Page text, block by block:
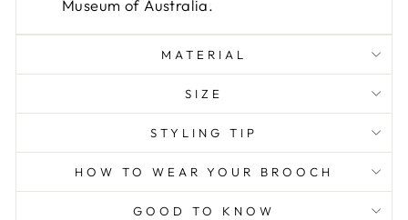
Museum of Australia.
MATERIAL
SIZE
STYLING TIP
HOW TO WEAR YOUR BROOCH
GOOD TO KNOW